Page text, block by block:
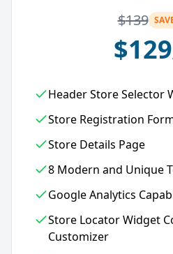
$139
$129
Header Store Selector
Store Registration
Store Details Page
8 Modern and Unique
Google Analytics
Store Locator Widget
Customizer